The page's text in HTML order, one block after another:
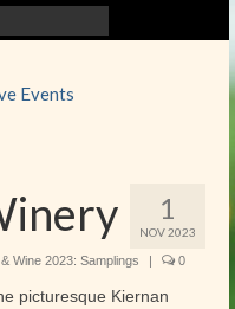
Events
1
NOV 2023
Wine 2023: Samplings | 0
picturesque Kiernan